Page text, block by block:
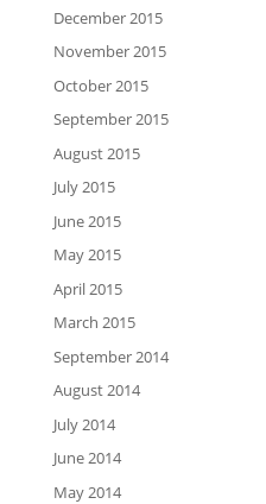
December 2015
November 2015
October 2015
September 2015
August 2015
July 2015
June 2015
May 2015
April 2015
March 2015
September 2014
August 2014
July 2014
June 2014
May 2014